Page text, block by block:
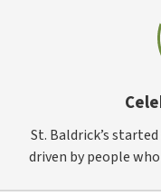
St. Baldrick’s
driven by people